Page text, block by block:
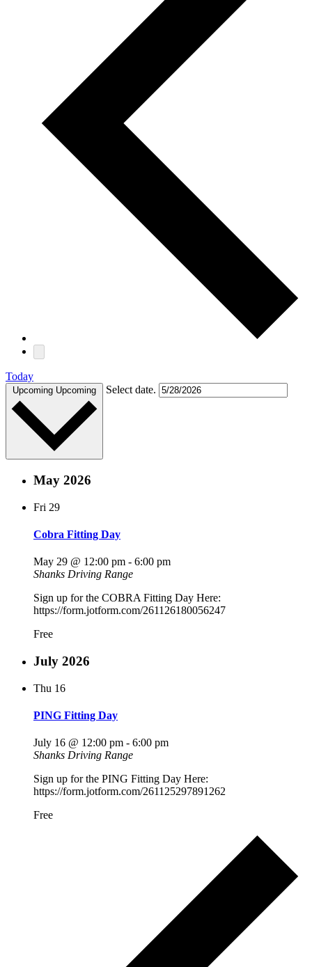
Today
Upcoming Upcoming Select date.
May 2026
Fri 29
Cobra Fitting Day
May 29 @ 12:00 pm - 6:00 pm
Shanks Driving Range
Sign up for the COBRA Fitting Day Here:
https://form.jotform.com/261126180056247
Free
July 2026
Thu 16
PING Fitting Day
July 16 @ 12:00 pm - 6:00 pm
Shanks Driving Range
Sign up for the PING Fitting Day Here:
https://form.jotform.com/261125297891262
Free